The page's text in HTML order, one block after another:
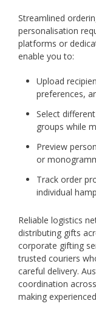
Streamlined
personalisation
platforms or
enable you to:
Upload
preferences,
Select
groups while
Preview
or
Track order
individual
Reliable logistics
distributing gifts
corporate gifting
trusted couriers
careful delivery.
coordination
making